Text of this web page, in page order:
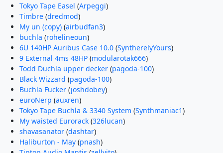
Tokyo Tape Easel (Arpeggi)
Timbre(dredmod)
My un (copy)(airbudfan3)
buchla (rohelineoun)
6U 140HP Auribus Case 10.0(SyntherelyYours)
9 External 4ms 48HP(modularotak666)
Todd Duchla upper decker(pagoda-100)
Black Wizzard (pagoda-100)
Buchla Fucker(joshdobey)
euroNerp (auxren)
Tokyo Tape Buchla & 3340 System (Synthmaniac1)
My waisted Eurorack(326lucan)
shavasanator(dashtar)
Haliburton - May(pnash)